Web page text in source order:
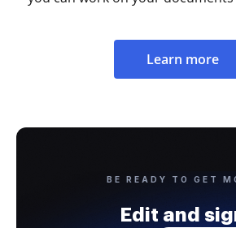
Learn more
BE READY TO GET
Edit and